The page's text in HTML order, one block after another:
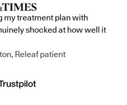
my treatment plan with
shocked at how well it
Releaf patient